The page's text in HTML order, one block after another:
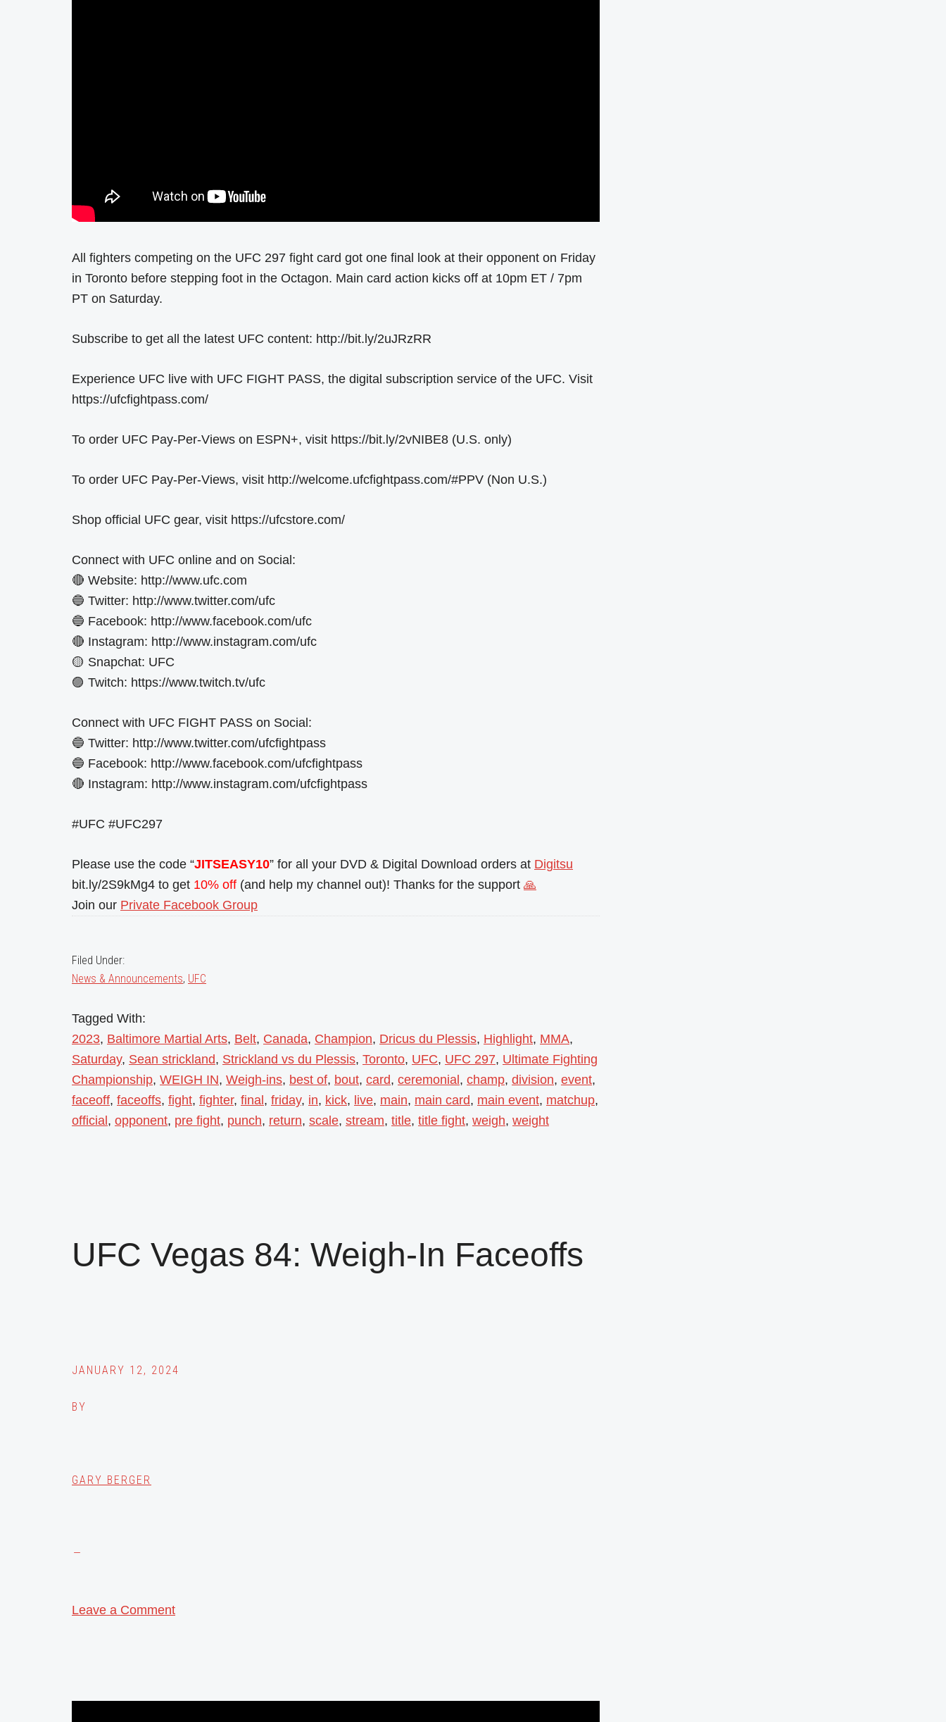
All fighters competing on the UFC 297 fight card got one final look at their opponent on Friday
in Toronto before stepping foot in the Octagon. Main card action kicks off at 10pm ET / 7pm
PT on Saturday.
Subscribe to get all the latest UFC content: http://bit.ly/2uJRzRR
Experience UFC live with UFC FIGHT PASS, the digital subscription service of the UFC. Visit
https://ufcfightpass.com/
To order UFC Pay-Per-Views on ESPN+, visit https://bit.ly/2vNIBE8 (U.S. only)
To order UFC Pay-Per-Views, visit http://welcome.ufcfightpass.com/#PPV (Non U.S.)
Shop official UFC gear, visit https://ufcstore.com/
Connect with UFC online and on Social:
🔴 Website: http://www.ufc.com
🔵 Twitter: http://www.twitter.com/ufc
🔵 Facebook: http://www.facebook.com/ufc
🔴 Instagram: http://www.instagram.com/ufc
🟡 Snapchat: UFC
🟣 Twitch: https://www.twitch.tv/ufc
Connect with UFC FIGHT PASS on Social:
🔵 Twitter: http://www.twitter.com/ufcfightpass
🔵 Facebook: http://www.facebook.com/ufcfightpass
🔴 Instagram: http://www.instagram.com/ufcfightpass
#UFC #UFC297
Please use the code “JITSEASY10” for all your DVD & Digital Download orders at Digitsu
bit.ly/2S9kMg4 to get 10% off (and help my channel out)! Thanks for the support 🙏
Join our Private Facebook Group
Filed Under:
News & Announcements, UFC
Tagged With:
2023, Baltimore Martial Arts, Belt, Canada, Champion, Dricus du Plessis, Highlight, MMA,
Saturday, Sean strickland, Strickland vs du Plessis, Toronto, UFC, UFC 297, Ultimate Fighting
Championship, WEIGH IN, Weigh-ins, best of, bout, card, ceremonial , champ, division, event,
faceoff, faceoffs, fight, fighter, final , friday, in, kick, live, main, main card, main event, matchup,
official , opponent, pre fight, punch, return, scale, stream, title, title fight, weigh, weight
UFC Vegas 84: Weigh-In Faceoffs
JANUARY 12, 2024
BY
GARY BERGER
Leave a Comment